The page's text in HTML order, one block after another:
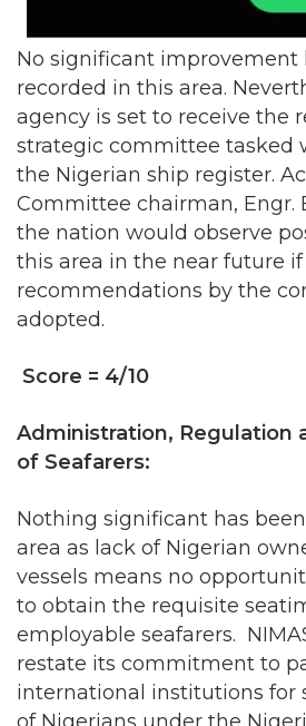
recorded in this area.
agency is set to receive the
strategic committee tasked
the Nigerian ship register.
Committee chairman, Engr.
the nation would observe
this area in the near future if
recommendations by the
adopted.
Score = 4/10
Administration, Regulation
of Seafarers:
Nothing significant has
vessels means no
to obtain the requisite
employable seafarers.
restate its commitment to
international institutions for
of Nigerians under the
Development Programme
agency signed a